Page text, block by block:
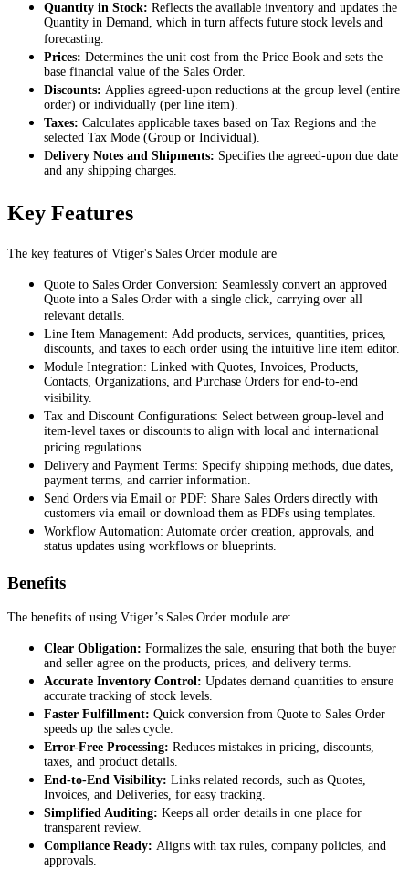
Quantity in Stock: Reflects the available inventory and updates the
Quantity in Demand, which in turn affects future stock levels and
forecasting.
Prices: Determines the unit cost from the Price Book and sets the
base financial value of the Sales Order.
Discounts: Applies agreed-upon reductions at the group level (entire
order) or individually (per line item).
Taxes: Calculates applicable taxes based on Tax Regions and the
selected Tax Mode (Group or Individual).
Delivery Notes and Shipments: Specifies the agreed-upon due date
and any shipping charges.
Key Features
The key features of Vtiger's Sales Order module are
Quote to Sales Order Conversion: Seamlessly convert an approved
Quote into a Sales Order with a single click, carrying over all
relevant details.
Line Item Management: Add products, services, quantities, prices,
discounts, and taxes to each order using the intuitive line item editor.
Module Integration: Linked with Quotes, Invoices, Products,
Contacts, Organizations, and Purchase Orders for end-to-end
visibility.
Tax and Discount Configurations: Select between group-level and
item-level taxes or discounts to align with local and international
pricing regulations.
Delivery and Payment Terms: Specify shipping methods, due dates,
payment terms, and carrier information.
Send Orders via Email or PDF: Share Sales Orders directly with
customers via email or download them as PDFs using templates.
Workflow Automation: Automate order creation, approvals, and
status updates using workflows or blueprints.
Benefits
The benefits of using Vtiger’s Sales Order module are:
Clear Obligation: Formalizes the sale, ensuring that both the buyer
and seller agree on the products, prices, and delivery terms.
Accurate Inventory Control: Updates demand quantities to ensure
accurate tracking of stock levels.
Faster Fulfillment: Quick conversion from Quote to Sales Order
speeds up the sales cycle.
Error-Free Processing: Reduces mistakes in pricing, discounts,
taxes, and product details.
End-to-End Visibility: Links related records, such as Quotes,
Invoices, and Deliveries, for easy tracking.
Simplified Auditing: Keeps all order details in one place for
transparent review.
Compliance Ready: Aligns with tax rules, company policies, and
approvals.